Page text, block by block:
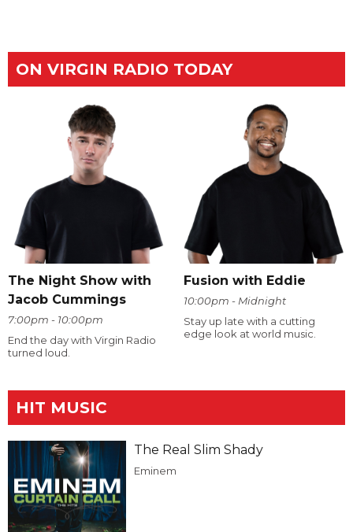
ON VIRGIN RADIO TODAY
The Night Show with
Jacob Cummings
7:00pm - 10:00pm
End the day with Virgin Radio
turned loud.
Fusion with Eddie
10:00pm - Midnight
Stay up late with a cutting
edge look at world music.
HIT MUSIC
The Real Slim Shady
Eminem